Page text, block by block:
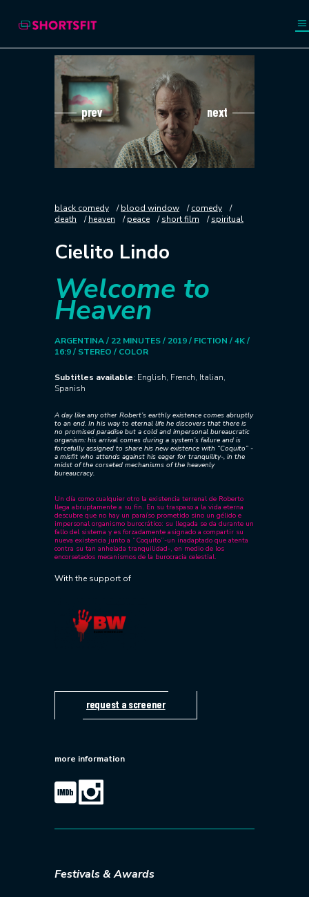
prev next
black comedy blood window
comedy
death
heaven peace short film spiritual
Cielito Lindo
Welcome to
Heaven
ARGENTINA / 22 MINUTES / 2019 / FICTION / 4K /
16:9 / STEREO / COLOR
Subtitles available: English, French, Italian,
Spanish
A day like any other Robert’s earthly existence comes abruptly
to an end. In his way to eternal life he discovers that there is
no promised paradise but a cold and impersonal bureaucratic
organism: his arrival comes during a system’s failure and is
forcefully assigned to share his new existence with “Coquito” -
a misfit who attends against his eager for tranquility-, in the
midst of the corseted mechanisms of the heavenly
bureaucracy.
Un día como cualquier otro la existencia terrenal de Roberto
llega abruptamente a su fin. En su traspaso a la vida eterna
descubre que no hay un paraíso prometido sino un gélido e
impersonal organismo burocrático: su llegada se da durante un
fallo del sistema y es forzadamente asignado a compartir su
nueva existencia junto a “Coquito”-un inadaptado que atenta
contra su tan anhelada tranquilidad-, en medio de los
encorsetados mecanismos de la burocracia celestial.
With the support of
request a screener
more information
Festivals & Awards